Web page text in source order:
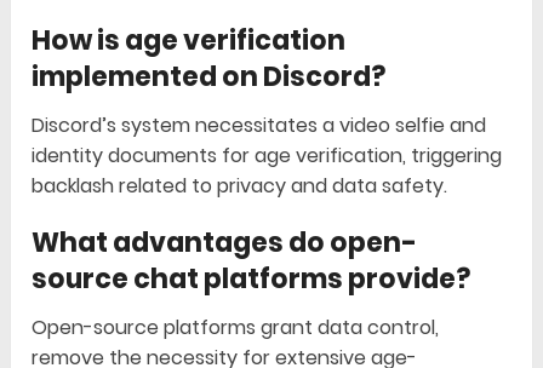
How is age verification
implemented on Discord?
Discord’s system necessitates a video selfie and
identity documents for age verification, triggering
backlash related to privacy and data safety.
What advantages do open-
source chat platforms provide?
Open-source platforms grant data control,
remove the necessity for extensive age-